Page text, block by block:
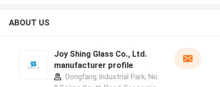
ABOUT US
Joy Shing Glass Co., Ltd.
manufacturer profile
Dongfang Industrial Park, No.